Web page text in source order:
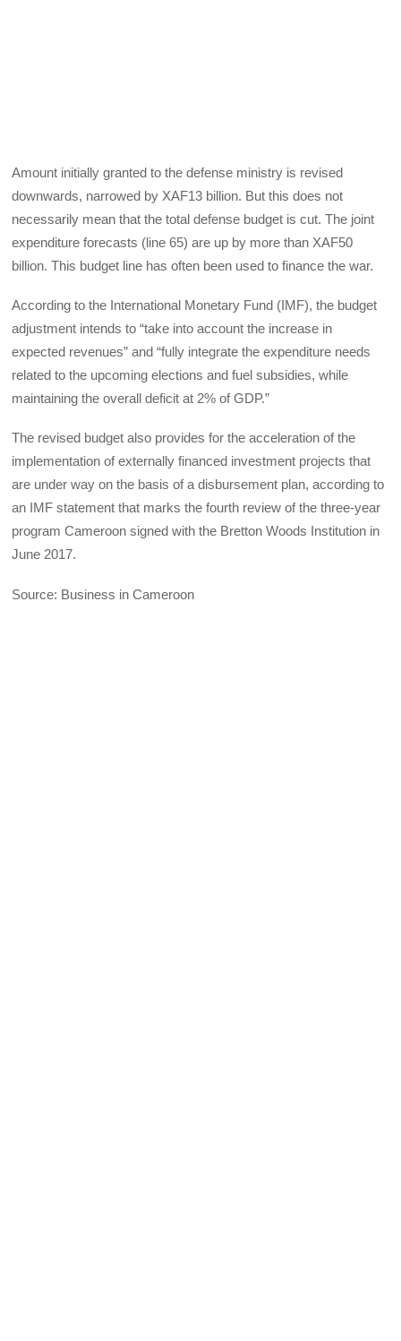
Amount initially granted to the defense ministry is revised
downwards, narrowed by XAF13 billion. But this does not
necessarily mean that the total defense budget is cut. The joint
expenditure forecasts (line 65) are up by more than XAF50
billion. This budget line has often been used to finance the war.
According to the International Monetary Fund (IMF), the budget
adjustment intends to “take into account the increase in
expected revenues” and “fully integrate the expenditure needs
related to the upcoming elections and fuel subsidies, while
maintaining the overall deficit at 2% of GDP.”
The revised budget also provides for the acceleration of the
implementation of externally financed investment projects that
are under way on the basis of a disbursement plan, according to
an IMF statement that marks the fourth review of the three-year
program Cameroon signed with the Bretton Woods Institution in
June 2017.
Source: Business in Cameroon